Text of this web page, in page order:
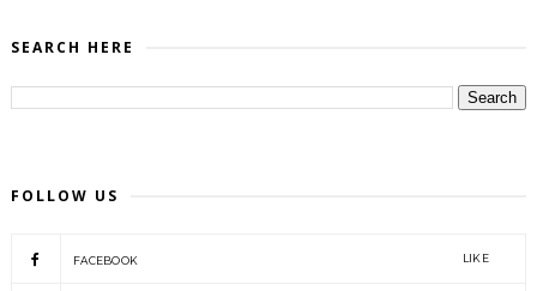
SEARCH HERE
FOLLOW US
FACEBOOK LIKE